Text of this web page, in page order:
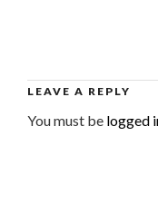
LEAVE A REPLY
You must be logged